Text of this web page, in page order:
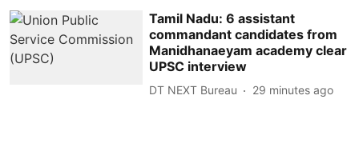
Tamil Nadu: 6 assistant
commandant candidates from
Manidhanaeyam academy clear
UPSC interview
DT NEXT Bureau 29 minutes ago